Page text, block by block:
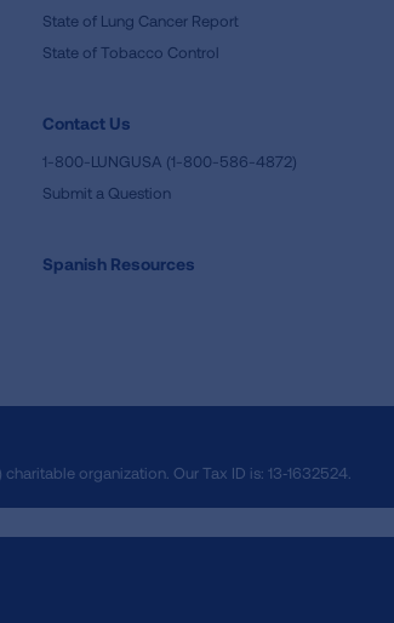
State of Lung Cancer Report
State of Tobacco Control
Contact Us
1-800-LUNGUSA (1-800-586-4872)
Submit a Question
Spanish Resources
organization. Our Tax ID is: 13‑1632524.